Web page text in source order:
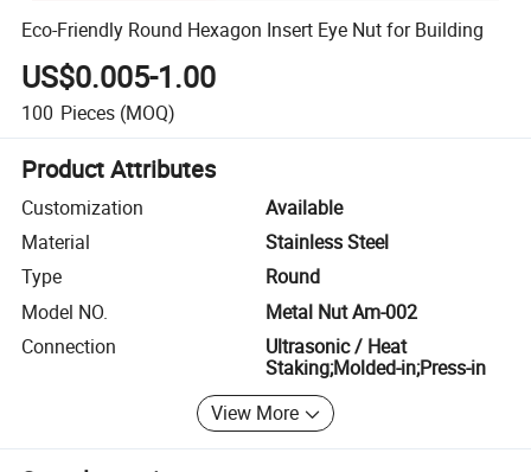
Eco-Friendly Round Hexagon Insert Eye Nut for Building
US$0.005-1.00
100 Pieces (MOQ)
Product Attributes
Customization
Available
Material
Stainless Steel
Type
Round
Model NO.
Metal Nut Am-002
Connection
Ultrasonic / Heat
Staking;Molded-in;Press-in
View More